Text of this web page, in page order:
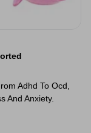
Adhd To Ocd,
And Anxiety.